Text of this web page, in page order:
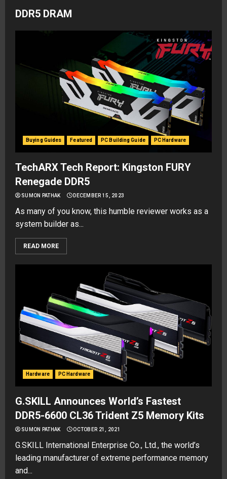
DDR5 DRAM
Buying Guides Featured PC Building Guide PC Hardware
TechARX Tech Report: Kingston FURY
Renegade DDR5
SUMON PATHAK DECEMBER 15, 2023
As many of you know, this humble reviewer works as a
system builder as...
READ MORE
Hardware PC Hardware
G.SKILL Announces World’s Fastest
DDR5-6600 CL36 Trident Z5 Memory Kits
SUMON PATHAK OCTOBER 21, 2021
G.SKILL International Enterprise Co., Ltd., the world’s
leading manufacturer of extreme performance memory
and...